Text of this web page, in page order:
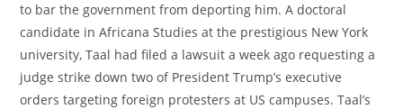
to bar the government from deporting him. A doctoral
candidate in Africana Studies at the prestigious New York
university, Taal had filed a lawsuit a week ago requesting a
judge strike down two of President Trump’s executive
orders targeting foreign protesters at US campuses. Taal’s